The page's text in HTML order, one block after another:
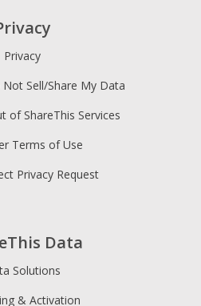
Data
Solutions
& Activation
Privacy
Sell/Share My Data
of ShareThis Services
Terms of Use
Privacy Request